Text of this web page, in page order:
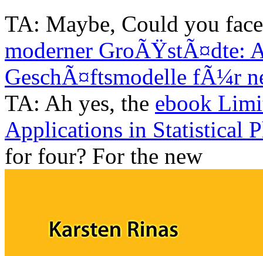
TA: Maybe, Could you
moderner GroÃŸstÃ¤dte:
GeschÃ¤ftsmodelle fÃ¼r
TA: Ah yes, the ebook
Applications in Statistical
for four? For the new